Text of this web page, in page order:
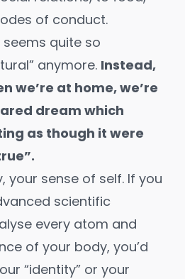
of conduct.
quite so
anymore. Instead,
we’re at home, we’re
dream which
as though it were
your sense of self. If you
scientific
every atom and
of your body, you’d
“identity” or your